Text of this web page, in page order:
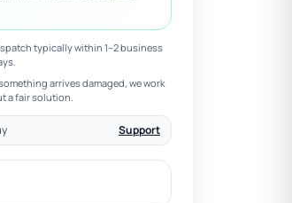
typically within 1–2 business
arrives damaged, we work
a fair solution.
Support